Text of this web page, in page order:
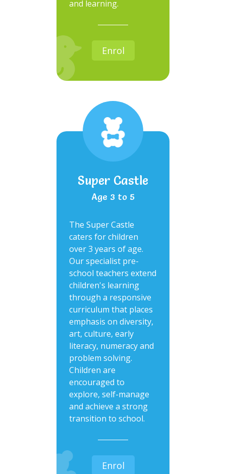
and learning.
Enrol
Super Castle
Age 3 to 5
The Super Castle
caters for children
over 3 years of age.
Our specialist pre-
school teachers extend
children's learning
through a responsive
curriculum that places
emphasis on diversity,
art, culture, early
literacy, numeracy and
problem solving.
Children are
encouraged to
explore, self-manage
and achieve a strong
transition to school.
Enrol